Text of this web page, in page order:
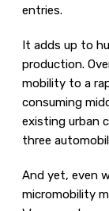
entries.
It adds up to
production.
mobility to a
consuming
existing urban
three
And yet, even
micromobility